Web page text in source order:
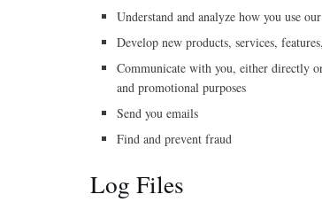
Understand and analyze how you use
Develop new products, services,
Communicate with you, either directly
and promotional purposes
Send you emails
Find and prevent fraud
Log Files